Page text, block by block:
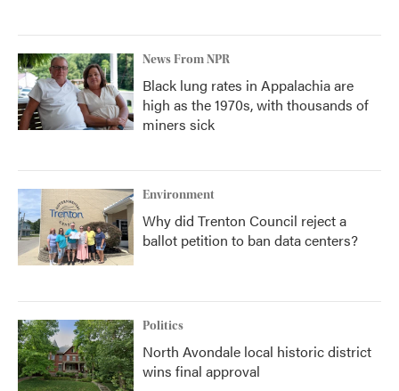
News From NPR
Black lung rates in Appalachia are
high as the 1970s, with thousands of
miners sick
Environment
Why did Trenton Council reject a
ballot petition to ban data centers?
Politics
North Avondale local historic district
wins final approval